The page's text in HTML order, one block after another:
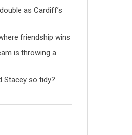
as Cardiff’s
friendship wins
is throwing a
Stacey so tidy?